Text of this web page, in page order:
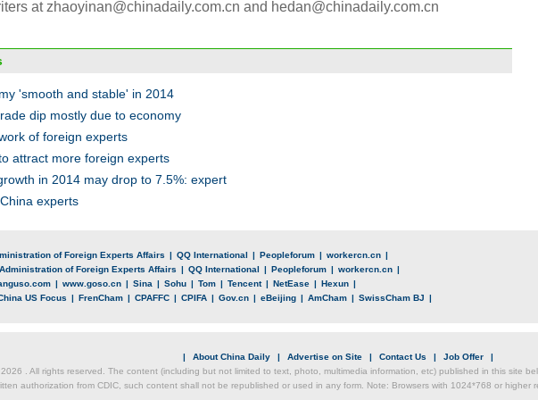
at zhaoyinan@chinadaily.com.cn and hedan@chinadaily.com.cn
'smooth and stable' in 2014
dip mostly due to economy
of foreign experts
attract more foreign experts
in 2014 may drop to 7.5%: expert
experts
of Foreign Experts Affairs | QQ International | Peopleforum | workercn.cn |
of Foreign Experts Affairs | QQ International | Peopleforum | workercn.cn |
| www.goso.cn | Sina | Sohu | Tom | Tencent | NetEase | Hexun |
US Focus | FrenCham | CPAFFC | CPIFA | Gov.cn | eBeijing | AmCham | SwissCham BJ |
| About China Daily | Advertise on Site | Contact Us | Job Offer
|
2026 . All rights reserved. The content (including but not limited to text, photo, multimedia information, etc) published in this site
authorization from CDIC, such content shall not be republished or used in any form. Note: Browsers with 1024*768 or higher